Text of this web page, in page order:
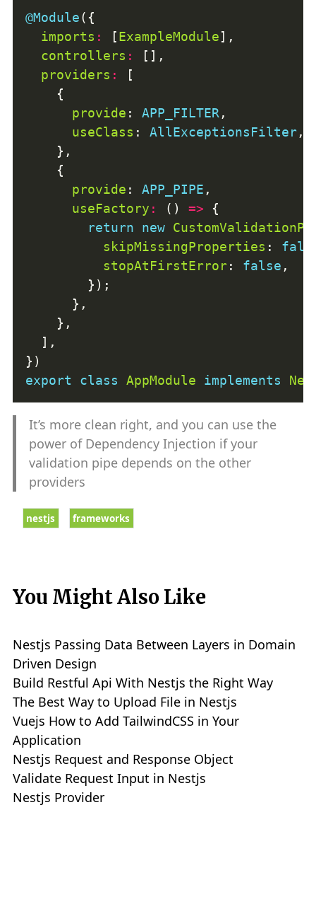
@Module
imports : [ExampleModule
controllers :
providers :
provide : APP_FILTER
useClass : AllExceptionsFilter
provide : APP_PIPE
useFactory : () =>
return
new
skipMissingProperties :
stopAtFirstError: false
export
class AppModule implements
It’s more clean right, and you can use the
power of Dependency Injection if your
validation pipe depends on the other
providers
nestjs frameworks
You Might Also Like
Nestjs Passing Data Between Layers in Domain
Driven Design
Build Restful Api With Nestjs the Right Way
The Best Way to Upload File in Nestjs
Vuejs How to Add TailwindCSS in Your
Application
Nestjs Request and Response Object
Validate Request Input in Nestjs
Nestjs Provider